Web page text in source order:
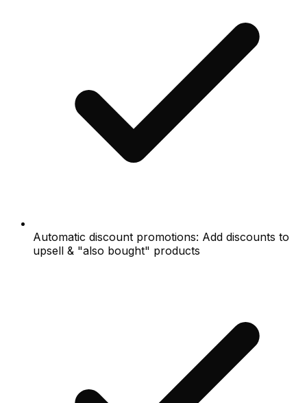
Automatic discount promotions: Add discounts to
upsell & "also bought" products